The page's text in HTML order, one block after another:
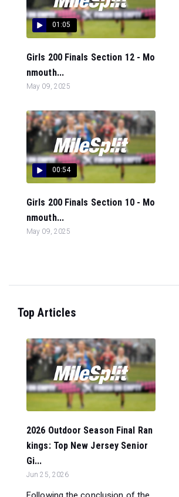
01:05
Girls 200 Finals Section 12 - Mo
nmouth...
May 09, 2025
00:54
Girls 200 Finals Section 10 - Mo
nmouth...
May 09, 2025
Top Articles
2026 Outdoor Season Final Ran
kings: Top New Jersey Senior
Gi...
Jun 25, 2026